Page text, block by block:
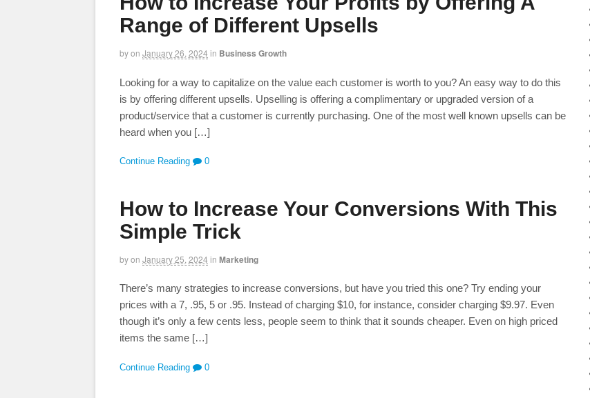
Range of Different Upsells
byon January 26, 2024 in Business Growth
Looking for a way to capitalize on the value each customer is worth to you? An easy way to do this
is by offering different upsells. Upselling is offering a complimentary or upgraded version of a
product/service that a customer is currently purchasing. One of the most well known upsells can be
heard when you […]
Continue Reading 0
How to Increase Your Conversions With This
Simple Trick
byon January 25, 2024 in Marketing
There’s many strategies to increase conversions, but have you tried this one? Try ending your
prices with a 7, .95, 5 or .95. Instead of charging $10, for instance, consider charging $9.97. Even
though it’s only a few cents less, people seem to think that it sounds cheaper. Even on high priced
items the same […]
Continue Reading 0